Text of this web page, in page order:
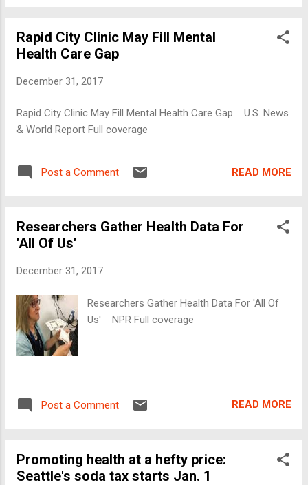
Rapid City Clinic May Fill Mental
Health Care Gap
December 31, 2017
Rapid City Clinic May Fill Mental Health Care Gap U.S. News
& World Report Full coverage
Post a Comment READ MORE
Researchers Gather Health Data For
'All Of Us'
December 31, 2017
Researchers Gather Health Data For 'All Of
Us' NPR Full coverage
Post a Comment READ MORE
Promoting health at a hefty price:
Seattle's soda tax starts Jan. 1